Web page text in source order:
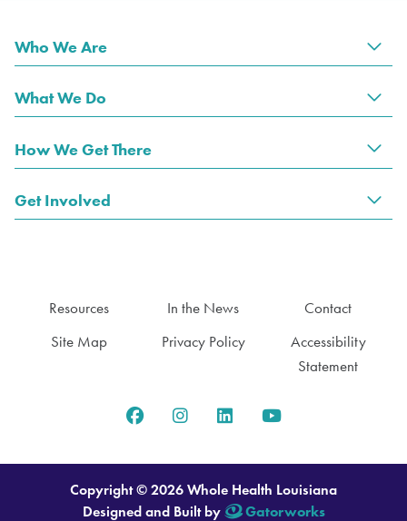
Who We Are
What We Do
How We Get There
Get Involved
Resources In the News
Contact
Site Map
Privacy Policy
Accessibility
Statement
Copyright © 2026 Whole Health Louisiana
Designed and Built by
Gatorworks